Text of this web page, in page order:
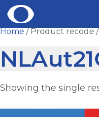
Skip
content
Home/ Product recode /
Showing the single